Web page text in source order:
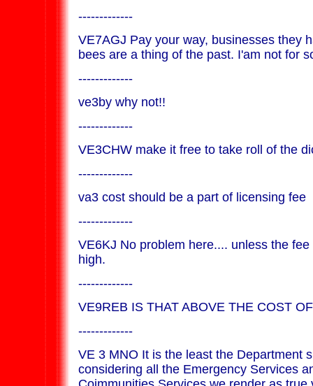
-------------
VE7AGJ Pay your way, businesses they
bees are a thing of the past. I'am not for
-------------
ve3by why not!!
-------------
VE3CHW make it free to take roll of the
-------------
va3 cost should be a part of licensing fee
-------------
VE6KJ No problem here.... unless the
high.
-------------
VE9REB IS THAT ABOVE THE COST
-------------
VE 3 MNO It is the least the Department
considering all the Emergency Services